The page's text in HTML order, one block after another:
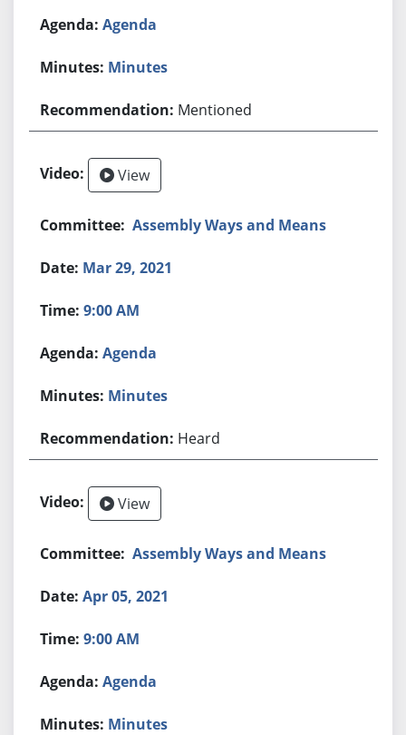
Agenda
Minutes
Mentioned
View
Assembly Ways and Means
Mar 29, 2021
9:00 AM
Agenda
Minutes
Heard
View
Assembly Ways and Means
Apr 05, 2021
9:00 AM
Agenda
Minutes